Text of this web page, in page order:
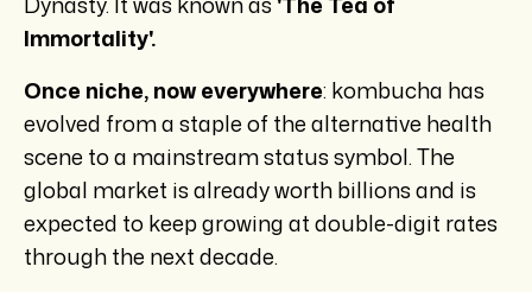
Immortality'.
Once niche, now everywhere: kombucha has
evolved from a staple of the alternative health
scene to a mainstream status symbol. The
global market is already worth billions and is
expected to keep growing at double-digit rates
through the next decade.